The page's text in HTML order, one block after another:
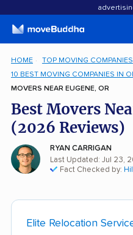
HOME
TOP MOVING COMPANIES
10 BEST MOVING COMPANIES IN
MOVERS NEAR EUGENE, OR
Best Movers
(2026 Reviews)
RYAN CARRIGAN
Last Updated: Jul 23,
Fact Checked by:
Elite Relocation